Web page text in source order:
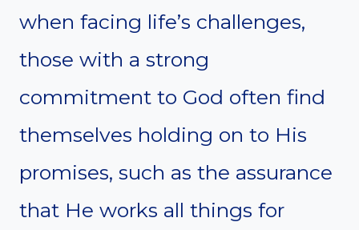
when facing life’s challenges,
those with a strong
commitment to God often find
themselves holding on to His
promises, such as the assurance
that He works all things for